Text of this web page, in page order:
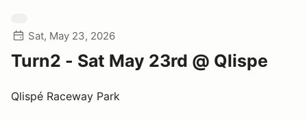
Sat, May 23, 2026
Turn2 - Sat May 23rd @ Qlispe
Qlispé Raceway Park